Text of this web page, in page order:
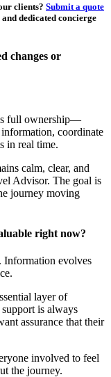
clients? Submit a quote
dedicated concierge
changes or
full ownership—
coordinate
in real time.
calm, clear, and
Advisor. The goal is
journey moving
right now?
Information evolves
layer of
is always
assurance that their
involved to feel
the journey.